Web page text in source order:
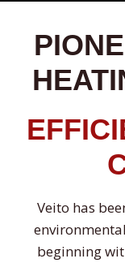
Veito has
beginning